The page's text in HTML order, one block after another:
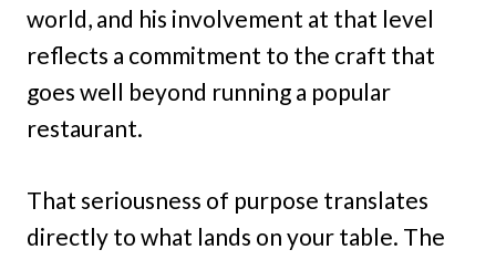
world, and his involvement at that level
reflects a commitment to the craft that
goes well beyond running a popular
restaurant.
That seriousness of purpose translates
directly to what lands on your table. The